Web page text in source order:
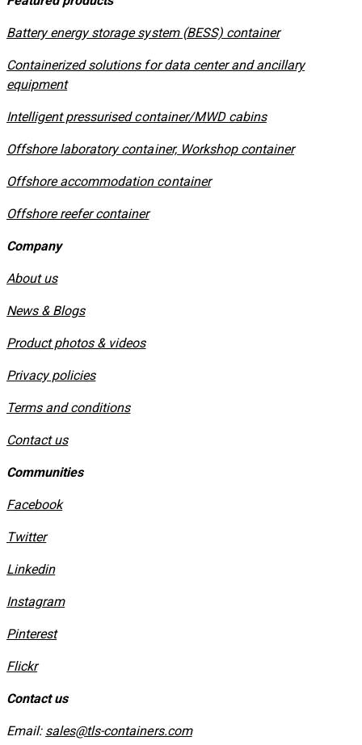
​Battery energy storage system (BESS) container
Containerized solutions for data center and ancillary
equipment
​Intelligent pressurised container/MWD cabins
Offshore laboratory container, Workshop container
Offshore accommodation container
Offshore reefer container
Company
About us
News & Blogs
Product photos & videos
Privacy policies
​Terms and conditions
Contact us
Communities
Facebook
Twitter
Linkedin
Instagram
​Pinterest
​Flickr
Contact us
Email: sales@tls-containers.com